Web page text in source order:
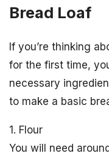
Bread Loaf
If you’re thinking
for the first time,
necessary
to make a basic
1. Flour
You will need